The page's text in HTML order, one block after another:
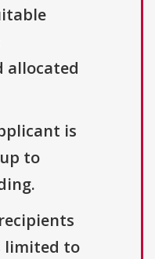
allocated
is
to
limited to